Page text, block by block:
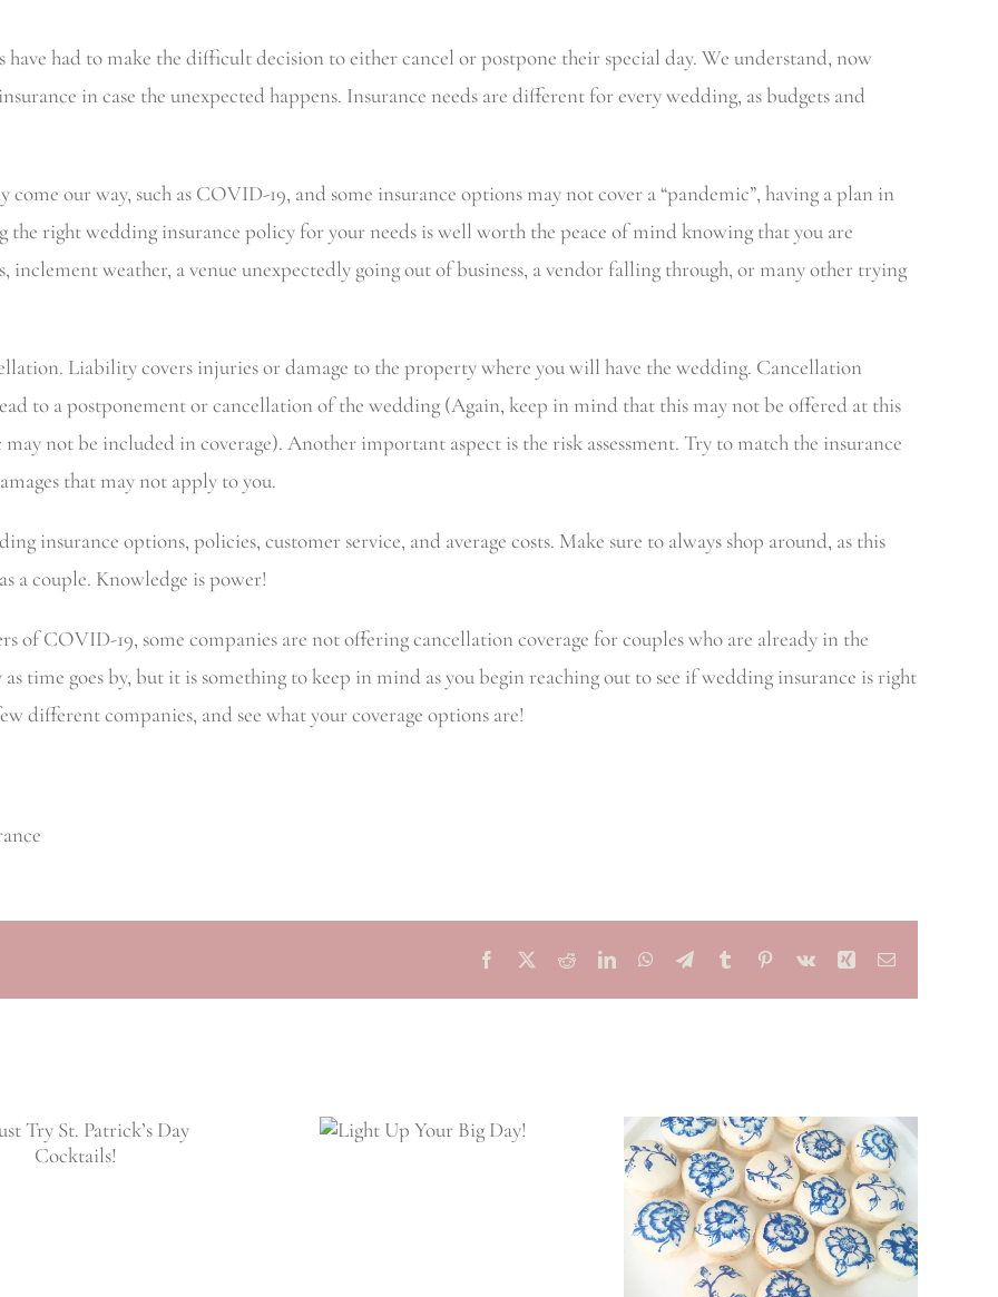
had to make the difficult decision to either cancel or postpone their special day. We understand, now
in case the unexpected happens. Insurance needs are different for every wedding, as budgets and
our way, such as COVID-19, and some insurance options may not cover a “pandemic”, having a plan in
the right wedding insurance policy for your needs is well worth the peace of mind knowing that you are
inclement weather, a venue unexpectedly going out of business, a vendor falling through, or many other trying
Liability covers injuries or damage to the property where you will have the wedding. Cancellation
to a postponement or cancellation of the wedding (Again, keep in mind that this may not be offered at this
not be included in coverage). Another important aspect is the risk assessment. Try to match the insurance
that may not apply to you.
insurance options, policies, customer service, and average costs. Make sure to always shop around, as this
a couple. Knowledge is power!
of COVID-19, some companies are not offering cancellation coverage for couples who are already in the
time goes by, but it is something to keep in mind as you begin reaching out to see if wedding insurance is right
different companies, and see what your coverage options are!
Facebook RedditLinkedInWhatsApp
TelegramTumblr Pinterest
Vk Xing Email
Light Up Your
Spring 2020
Wedding Trends